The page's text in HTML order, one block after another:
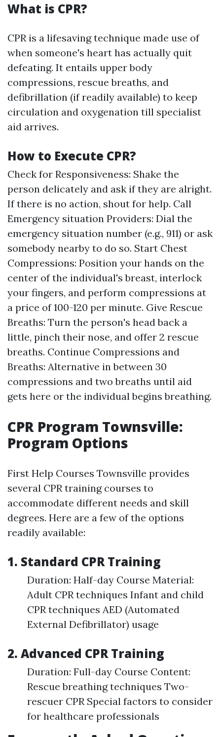
What is CPR?
CPR is a lifesaving technique made use of
when someone's heart has actually quit
defeating. It entails upper body
compressions, rescue breaths, and
defibrillation (if readily available) to keep
circulation and oxygenation till specialist
aid arrives.
How to Execute CPR?
Check for Responsiveness: Shake the
person delicately and ask if they are alright.
If there is no action, shout for help. Call
Emergency situation Providers: Dial the
emergency situation number (e.g., 911) or ask
somebody nearby to do so. Start Chest
Compressions: Position your hands on the
center of the individual's breast, interlock
your fingers, and perform compressions at
a price of 100-120 per minute. Give Rescue
Breaths: Turn the person's head back a
little, pinch their nose, and offer 2 rescue
breaths. Continue Compressions and
Breaths: Alternative in between 30
compressions and two breaths until aid
gets here or the individual begins breathing.
CPR Program Townsville:
Program Options
First Help Courses Townsville provides
several CPR training courses to
accommodate different needs and skill
degrees. Here are a few of the options
readily available:
1. Standard CPR Training
Duration: Half-day Course Material:
Adult CPR techniques Infant and child
CPR techniques AED (Automated
External Defibrillator) usage
2. Advanced CPR Training
Duration: Full-day Course Content:
Rescue breathing techniques Two-
rescuer CPR Special factors to consider
for healthcare professionals